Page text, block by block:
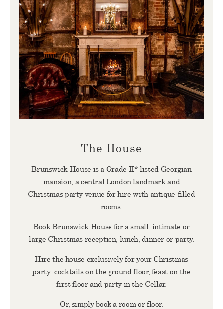
The House
Brunswick House is a Grade II* listed Georgian
mansion, a central London landmark and
Christmas party venue for hire with antique-filled
rooms.
Book Brunswick House for a small, intimate or
large Christmas reception, lunch, dinner or party.
Hire the house exclusively for your Christmas
party: cocktails on the ground floor, feast on the
first floor and party in the Cellar.
Or, simply book a room or floor.